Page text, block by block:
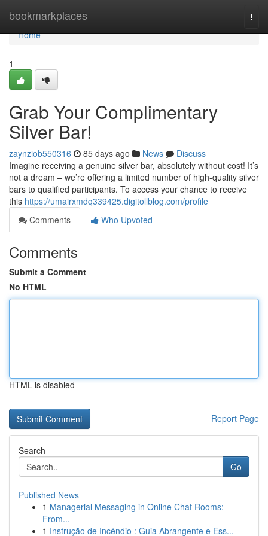
bookmarkplaces
Home
Home
1
Grab Your Complimentary
Silver Bar!
zaynziob550316 85 days ago News
Discuss
Imagine receiving a genuine silver bar, absolutely without cost! It’s
not a dream – we’re offering a limited number of high-quality silver
bars to qualified participants. To access your chance to receive
this https://umairxmdq339425.digitollblog.com/profile
Comments
Who Upvoted
Comments
Submit a Comment
No HTML
HTML is disabled
Report Page
Search
Go
Published News
1 Managerial Messaging in Online Chat Rooms:
From...
1 Instrução de Incêndio : Guia Abrangente e Ess...